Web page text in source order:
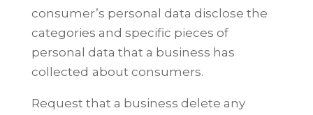
consumer’s personal data disclose the
categories and specific pieces of
personal data that a business has
collected about consumers.
Request that a business delete any